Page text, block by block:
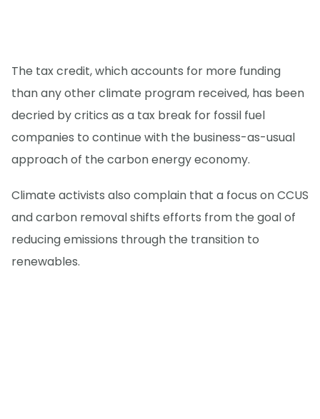
The tax credit, which accounts for more funding
than any other climate program received, has been
decried by critics as a tax break for fossil fuel
companies to continue with the business-as-usual
approach of the carbon energy economy.
Climate activists also complain that a focus on CCUS
and carbon removal shifts efforts from the goal of
reducing emissions through the transition to
renewables.